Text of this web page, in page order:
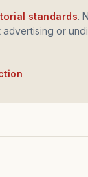
standards.
or